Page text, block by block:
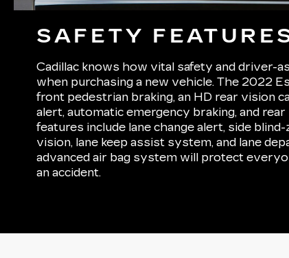
SAFETY
Cadillac knows how vital safety and driver-
when purchasing a new vehicle. The 2022
front pedestrian braking, an HD rear vision
alert, automatic emergency braking, and
features include lane change alert, side
vision, lane keep assist system, and lane
advanced air bag system will protect
an accident.